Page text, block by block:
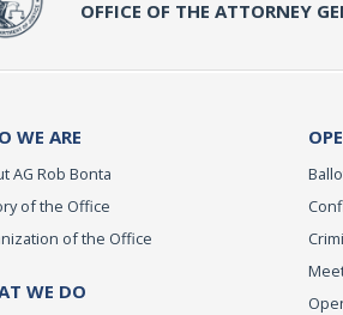
OFFICE OF THE ATTORNEY
WE ARE
AG Rob Bonta
of the Office
of the Office
WE DO